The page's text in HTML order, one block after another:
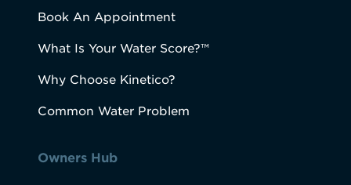
Book An Appointment
What Is Your Water Score?™
Why Choose Kinetico?
Common Water Problem
Owners Hub